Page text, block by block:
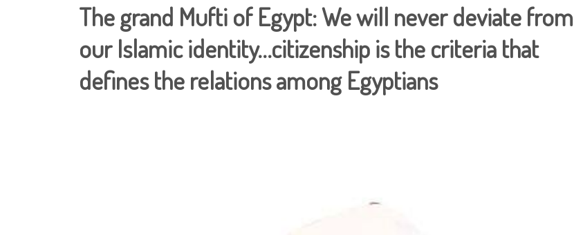
The grand Mufti of Egypt: We will never deviate from
our Islamic identity…citizenship is the criteria that
defines the relations among Egyptians